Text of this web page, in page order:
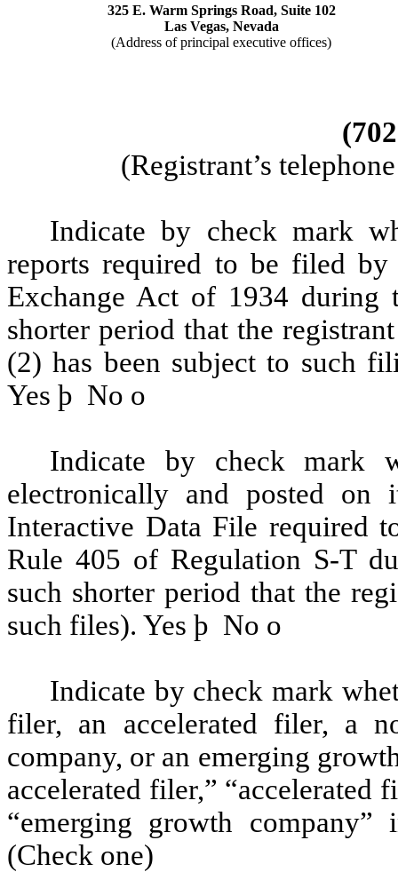
325 E. Warm Springs Road, Suite 102
Las Vegas, Nevada
(Address of principal executive offices)
(Registrant’s
Indicate by check mark
reports required to be filed
Exchange Act of 1934 during
shorter period that the
(2) has been subject to such
Yes þ No o
Indicate by check mark
electronically and posted on
Interactive Data File required
Rule 405 of Regulation S-T
such shorter period that the
such files). Yes þ No o
Indicate by check mark
filer, an accelerated filer, a
company, or an emerging
accelerated filer,” “accelerated
“emerging growth
(Check one)